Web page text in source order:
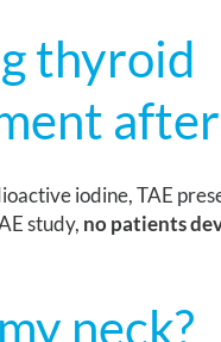
thyroid
after
iodine, TAE
study, no patients
neck?